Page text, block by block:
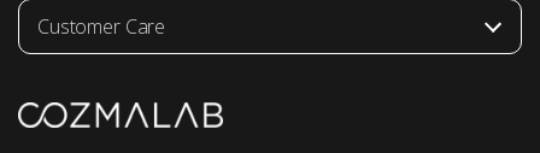
Customer Care